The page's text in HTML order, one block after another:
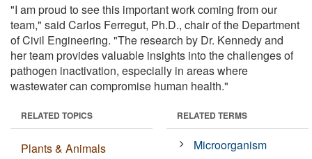
"I am proud to see this important work coming from our
team," said Carlos Ferregut, Ph.D., chair of the Department
of Civil Engineering. "The research by Dr. Kennedy and
her team provides valuable insights into the challenges of
pathogen inactivation, especially in areas where
wastewater can compromise human health."
RELATED TOPICS
Plants & Animals
RELATED TERMS
Microorganism